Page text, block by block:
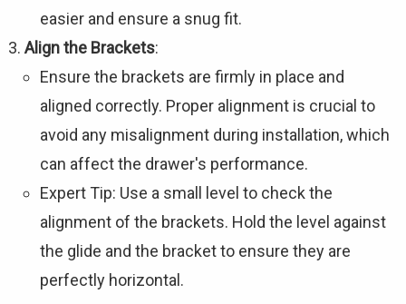
easier and ensure a snug fit.
Align the Brackets:
Ensure the brackets are firmly in place and
aligned correctly. Proper alignment is crucial to
avoid any misalignment during installation, which
can affect the drawer's performance.
Expert Tip: Use a small level to check the
alignment of the brackets. Hold the level against
the glide and the bracket to ensure they are
perfectly horizontal.